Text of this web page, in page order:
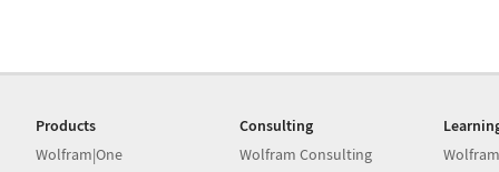
Products
Wolfram|One
Consulting
Wolfram Consulting